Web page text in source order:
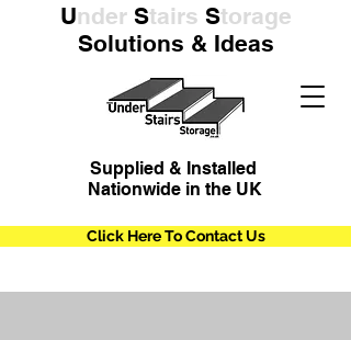
UnderStairs Storage
Solutions & Ideas
Supplied & Installed
Nationwide in the UK
Click Here To Contact Us